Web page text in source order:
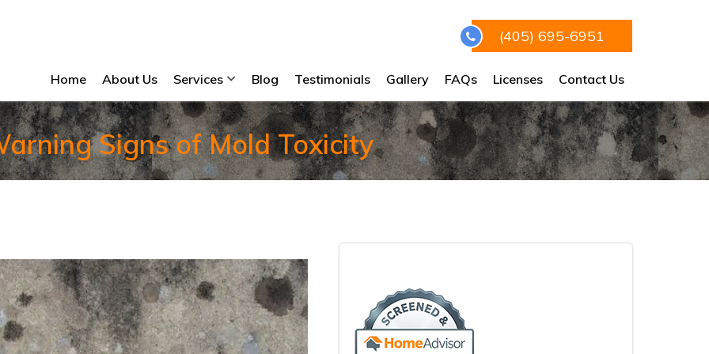
(405) 695-6951
Home About Us Services Blog Testimonials Gallery FAQs Licenses Contact Us
Signs of Mold Toxicity